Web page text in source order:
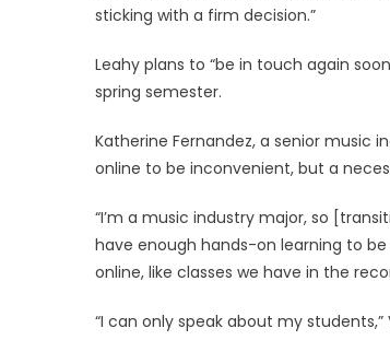
sticking with a firm decision.”
Leahy plans to “be in touch again
spring semester.
Katherine Fernandez, a senior music
online to be inconvenient, but a
“I’m a music industry major, so
have enough hands-on learning to
online, like classes we have in the
“I can only speak about my